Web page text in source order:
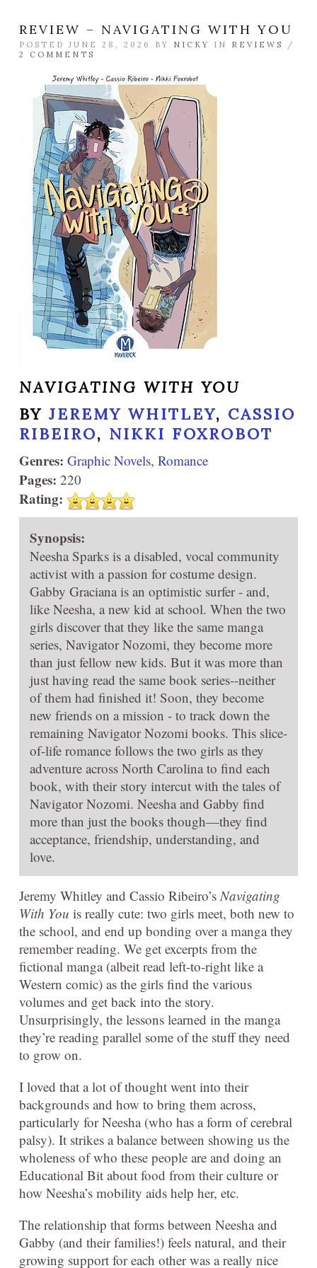
REVIEW – NAVIGATING WITH YOU
POSTED JUNE 28, 2026 BY NICKY IN REVIEWS
/
2 COMMENTS
NAVIGATING WITH YOU
BY JEREMY WHITLEY, CASSIO
RIBEIRO, NIKKI FOXROBOT
Genres: Graphic Novels, Romance
Pages: 220
Rating:
Synopsis:
Neesha Sparks is a disabled, vocal community
activist with a passion for costume design.
Gabby Graciana is an optimistic surfer - and,
like Neesha, a new kid at school. When the two
girls discover that they like the same manga
series, Navigator Nozomi, they become more
than just fellow new kids. But it was more than
just having read the same book series--neither
of them had finished it! Soon, they become
new friends on a mission - to track down the
remaining Navigator Nozomi books. This slice-
of-life romance follows the two girls as they
adventure across North Carolina to find each
book, with their story intercut with the tales of
Navigator Nozomi. Neesha and Gabby find
more than just the books though—they find
acceptance, friendship, understanding, and
love.
Jeremy Whitley and Cassio Ribeiro’s Navigating
With You is really cute: two girls meet, both new to
the school, and end up bonding over a manga they
remember reading. We get excerpts from the
fictional manga (albeit read left-to-right like a
Western comic) as the girls find the various
volumes and get back into the story.
Unsurprisingly, the lessons learned in the manga
they’re reading parallel some of the stuff they need
to grow on.
I loved that a lot of thought went into their
backgrounds and how to bring them across,
particularly for Neesha (who has a form of cerebral
palsy). It strikes a balance between showing us the
wholeness of who these people are and doing an
Educational Bit about food from their culture or
how Neesha’s mobility aids help her, etc.
The relationship that forms between Neesha and
Gabby (and their families!) feels natural, and their
growing support for each other was a really nice